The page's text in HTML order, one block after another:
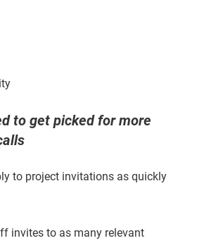
to get picked for more
to project invitations as quickly
invites to as many relevant